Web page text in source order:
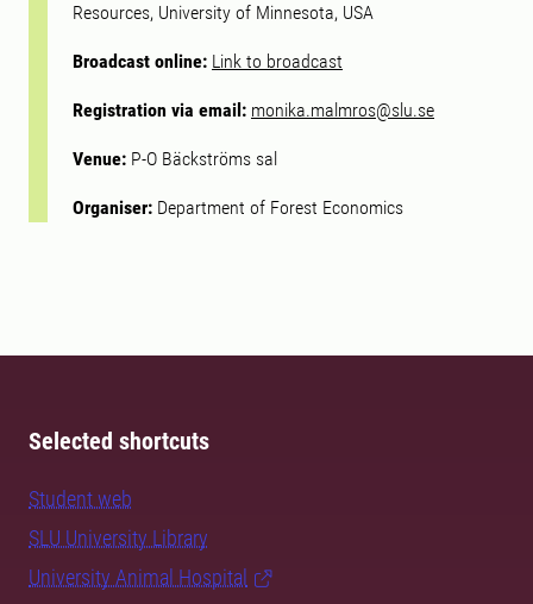
Resources, University of Minnesota, USA
Broadcast online: Link to broadcast
Registration via email: monika.malmros@slu.se
Venue: P-O Bäckströms sal
Organiser: Department of Forest Economics
Selected shortcuts
Student web
SLU University Library
University Animal Hospital